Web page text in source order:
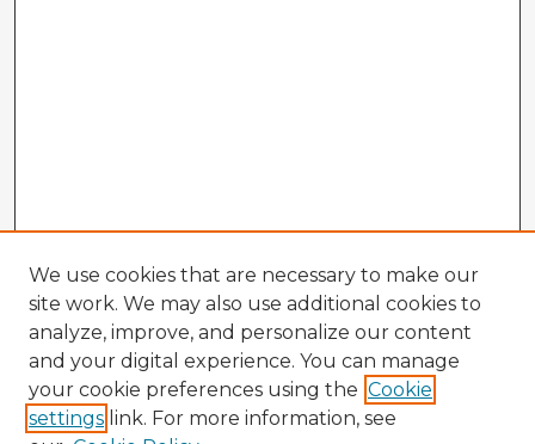
We use cookies that are necessary to make our
site work. We may also use additional cookies to
analyze, improve, and personalize our content
and your digital experience. You can manage
your cookie preferences using the Cookie
settings link. For more information, see